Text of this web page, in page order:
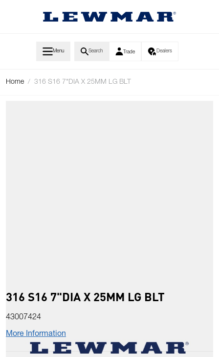
Menu Search Trade Dealers
Home / 316 S16 7"DIA X 25MM LG BLT
316 S16 7"DIA X 25MM LG BLT
43007424
More Information